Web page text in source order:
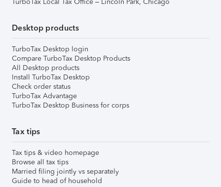
Desktop products
TurboTax Desktop login
Compare TurboTax Desktop Products
All Desktop products
Install TurboTax Desktop
Check order status
TurboTax Advantage
TurboTax Desktop Business for corps
Tax tips
Tax tips & video homepage
Browse all tax tips
Married filing jointly vs separately
Guide to head of household